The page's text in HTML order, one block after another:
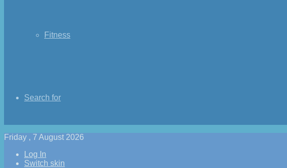
Fitness
Search for
Friday , 7 August 2026
Log In
Switch skin